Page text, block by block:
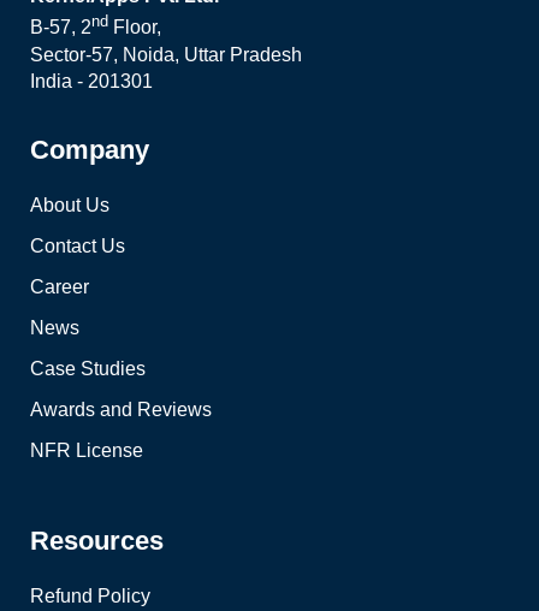
B-57, 2nd Floor,
Sector-57, Noida, Uttar Pradesh
India - 201301
Company
About Us
Contact Us
Career
News
Case Studies
Awards and Reviews
NFR License
Resources
Refund Policy